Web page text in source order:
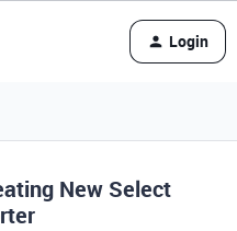
Login
New Select